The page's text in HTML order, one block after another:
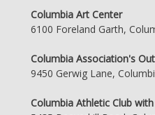
Columbia Art Center
6100 Foreland Garth,
Columbia Association's
9450 Gerwig Lane,
Columbia Athletic Club